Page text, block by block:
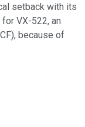
setback with its
VX-522, an
because of